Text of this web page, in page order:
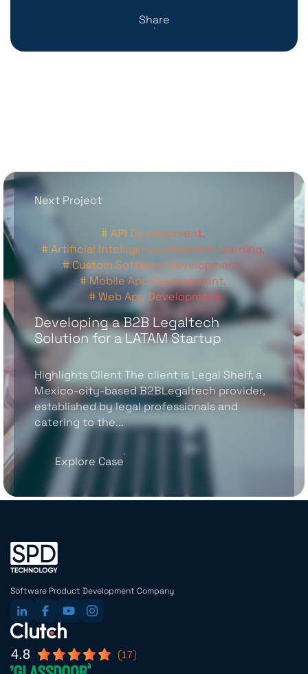
Share
Next Project
# API Development,
# Artificial Intelligence/Machine Learning,
# Custom Software Development,
# Mobile App Development,
# Web App Development
Developing a B2B Legaltech
Solution for a LATAM Startup
Highlights Client The client is Legal Shelf, a
Mexico-city-based B2BLegaltech provider,
established by legal professionals and
catering to the...
Explore Case
Software Product Development Company
4.8 17